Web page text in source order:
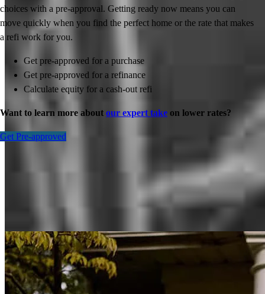
choices with a pre-approval. Getting ready now means you can
move quickly when you find the perfect home or the rate that makes
a refi work for you.
Get pre-approved for a purchase
Get pre-approved for a refinance
Calculate equity for a cash-out refi
Want to learn more about our expert take on lower rates?
Get Pre-approved
Inspiration for your home loan journey